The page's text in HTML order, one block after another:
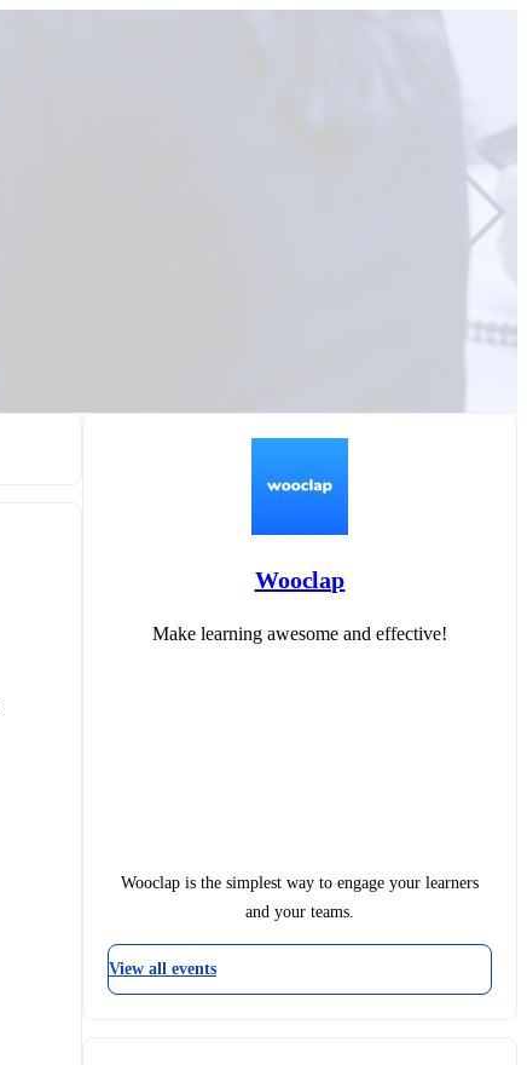
Wooclap
Make learning awesome and effective!
Wooclap is the simplest way to engage your learners
and your teams.
View all events